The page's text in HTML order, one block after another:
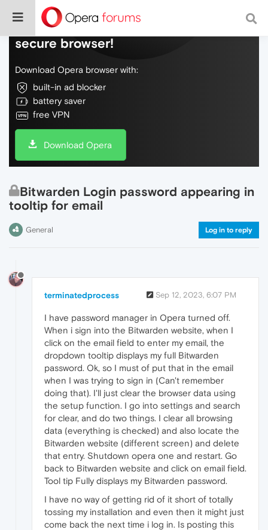
Do more on the web, with a fast and
secure browser!
Download Opera browser with:
built-in ad blocker
battery saver
free VPN
Download Opera
Bitwarden Login password appearing in
tooltip for email
General Log in to reply
terminatedprocess Sep 12, 2023, 6:07 PM
I have password manager in Opera turned off.
When i sign into the Bitwarden website, when I
click on the email field to enter my email, the
dropdown tooltip displays my full Bitwarden
password. Ok, so I must of put that in the email
when I was trying to sign in (Can't remember
doing that). I'll just clear the browser data using
the setup function. I go into settings and search
for clear, and do two things. I clear all browsing
data (everything is checked) and also locate the
Bitwarden website (different screen) and delete
that entry. Shutdown opera one and restart. Go
back to Bitwarden website and click on email field.
Tool tip Fully displays my Bitwarden password.
I have no way of getting rid of it short of totally
tossing my installation and even then it might just
come back the next time i log in. Is posting this